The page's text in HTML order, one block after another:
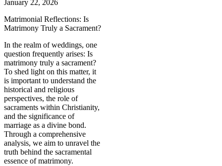
January 22, 2026
Matrimonial Reflections: Is
Matrimony Truly a Sacrament?
In the realm of weddings, one
question frequently arises: Is
matrimony truly a sacrament?
To shed light on this matter, it
is important to understand the
historical and religious
perspectives, the role of
sacraments within Christianity,
and the significance of
marriage as a divine bond.
Through a comprehensive
analysis, we aim to unravel the
truth behind the sacramental
essence of matrimony.